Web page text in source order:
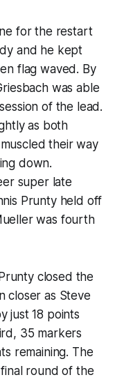
for the restart
and he kept
flag waved. By
was able
of the lead.
as both
their way
down.
super late
Prunty held off
was fourth
closed the
closer as Steve
just 18 points
35 markers
remaining. The
round of the